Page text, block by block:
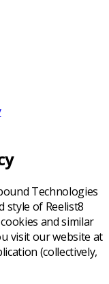
Technologies
style of Reelist8
cookies and similar
visit our website at
(collectively,